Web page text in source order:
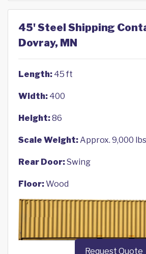
45' Steel Shipping
Dovray, MN
Length: 45 ft
Width: 400
Height:86
Scale Weight:Approx. 9,000
Rear Door:Swing
Floor:Wood
Request Quote